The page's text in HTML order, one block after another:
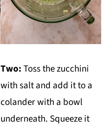
Two:Toss the zucchini
with salt and add it to a
colander with a bowl
underneath. Squeeze it